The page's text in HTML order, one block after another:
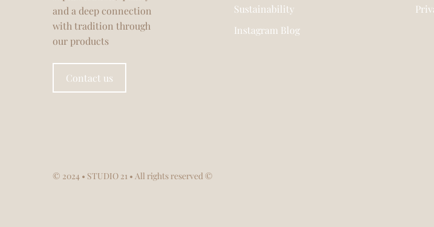
and a deep connection
with tradition through
our products
Contact us
Sustainability
Instagram Blog
© 2024 • STUDIO 21 • All rights reserved ©